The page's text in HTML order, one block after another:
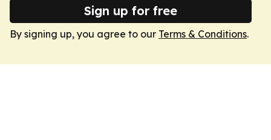
Sign up for free
By signing up, you agree to our Terms & Conditions.